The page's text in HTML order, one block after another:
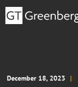
December 18, 2023